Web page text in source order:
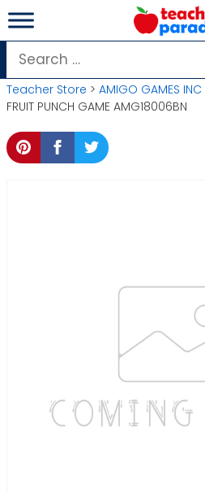
Skip
to
content
Search
for:
Teacher Store > AMIGO GAMES INC
FRUIT PUNCH GAME AMG18006BN